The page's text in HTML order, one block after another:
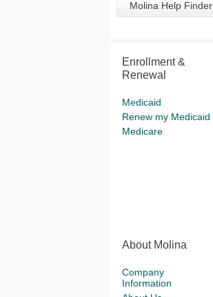
Molina Help Finder
Enrollment &
Renewal
Medicaid
Renew my Medicaid
Medicare
About Molina
Company
Information